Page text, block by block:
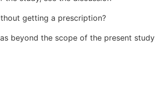
getting a prescription?
beyond the scope of the present study